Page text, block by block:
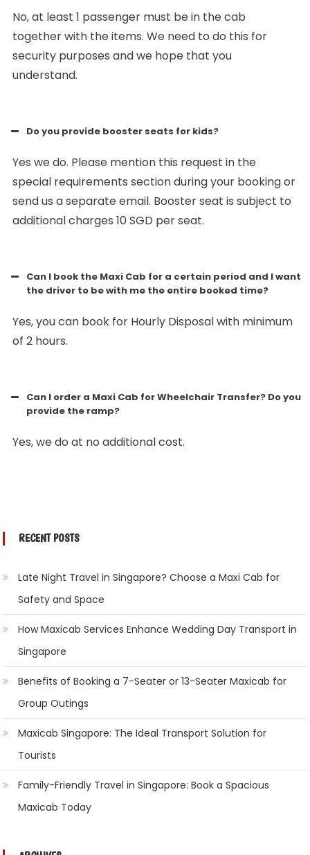
No, at least 1 passenger must be in the cab
together with the items. We need to do this for
security purposes and we hope that you
understand.
Do you provide booster seats for kids?
Yes we do. Please mention this request in the
special requirements section during your booking or
send us a separate email. Booster seat is subject to
additional charges 10 SGD per seat.
Can I book the Maxi Cab for a certain period and I want
the driver to be with me the entire booked time?
Yes, you can book for Hourly Disposal with minimum
of 2 hours.
Can I order a Maxi Cab for Wheelchair Transfer? Do you
provide the ramp?
Yes, we do at no additional cost.
RECENT POSTS
Late Night Travel in Singapore? Choose a Maxi Cab for
Safety and Space
How Maxicab Services Enhance Wedding Day Transport in
Singapore
Benefits of Booking a 7-Seater or 13-Seater Maxicab for
Group Outings
Maxicab Singapore: The Ideal Transport Solution for
Tourists
Family-Friendly Travel in Singapore: Book a Spacious
Maxicab Today